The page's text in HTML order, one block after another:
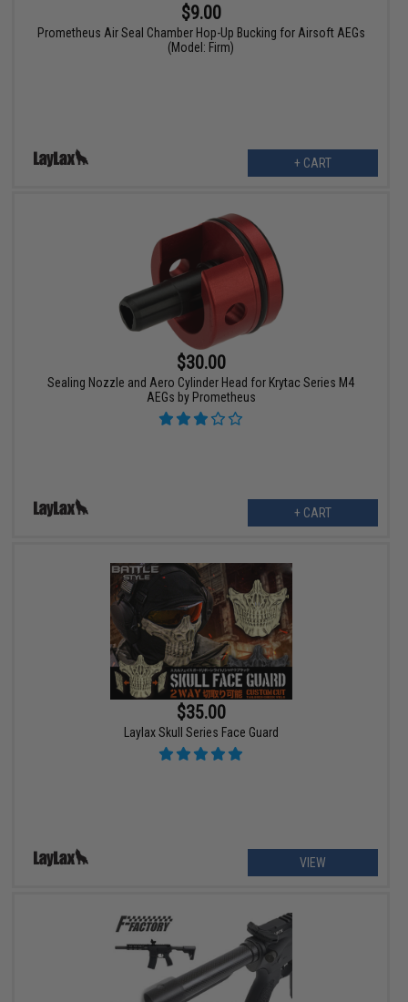
$9.00
Prometheus Air Seal Chamber Hop-Up Bucking for Airsoft AEGs
(Model: Firm)
+ CART
$30.00
Sealing Nozzle and Aero Cylinder Head for Krytac Series M4
AEGs by Prometheus
+ CART
$35.00
Laylax Skull Series Face Guard
VIEW